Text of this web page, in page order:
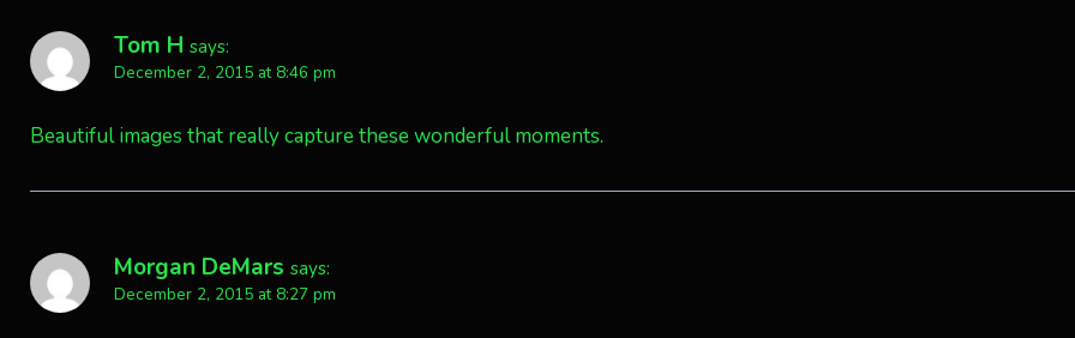
Tom H says:
December 2, 2015 at 8:46 pm
Beautiful images that really capture these wonderful moments.
Morgan DeMars says:
December 2, 2015 at 8:27 pm